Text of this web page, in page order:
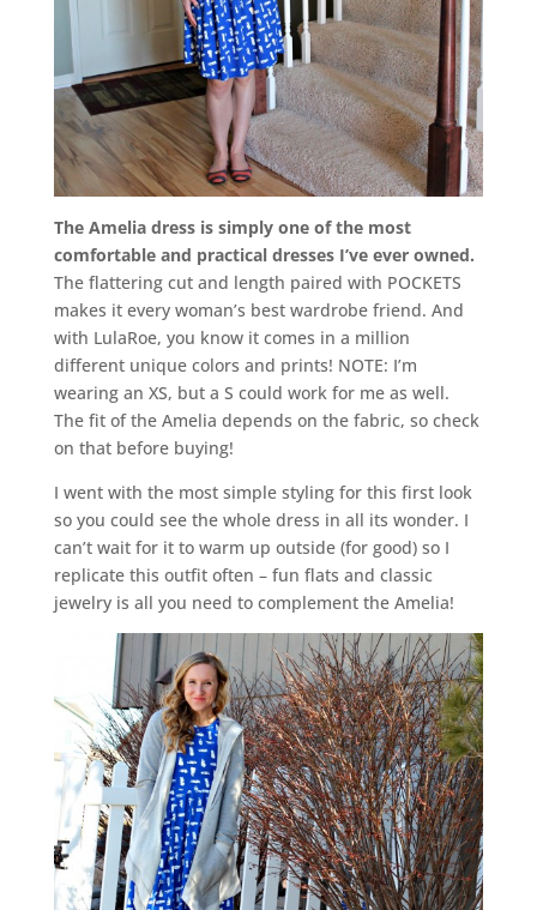
The Amelia dress is simply one of the most
comfortable and practical dresses I’ve ever owned.
The flattering cut and length paired with POCKETS
makes it every woman’s best wardrobe friend. And
with LulaRoe, you know it comes in a million
different unique colors and prints! NOTE: I’m
wearing an XS, but a S could work for me as well.
The fit of the Amelia depends on the fabric, so check
on that before buying!
I went with the most simple styling for this first look
so you could see the whole dress in all its wonder. I
can’t wait for it to warm up outside (for good) so I
replicate this outfit often – fun flats and classic
jewelry is all you need to complement the Amelia!